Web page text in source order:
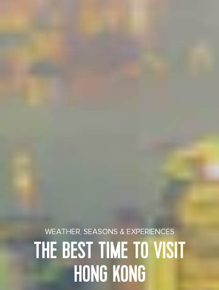
WEATHER, SEASONS & EXPERIENCES
THE BEST TIME TO VISIT
HONG KONG